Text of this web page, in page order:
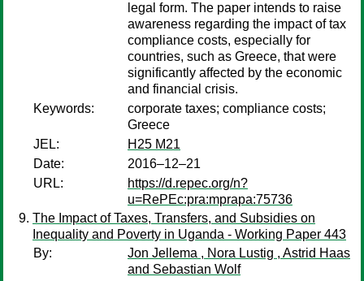
legal form. The paper intends to raise
awareness regarding the impact of tax
compliance costs, especially for
countries, such as Greece, that were
significantly affected by the economic
and financial crisis.
Keywords:
corporate taxes; compliance costs;
Greece
JEL:
H25 M21
Date:
2016–12–21
URL:
https://d.repec.org/n?
u=RePEc:pra:mprapa:75736
The Impact of Taxes, Transfers, and Subsidies on
Inequality and Poverty in Uganda - Working Paper 443
By:
Jon Jellema , Nora Lustig , Astrid Haas
and Sebastian Wolf